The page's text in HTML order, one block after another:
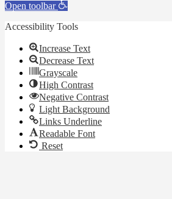
Open toolbar
Accessibility Tools
Increase Text
Decrease Text
Grayscale
High Contrast
Negative Contrast
Light Background
Links Underline
Readable Font
Reset